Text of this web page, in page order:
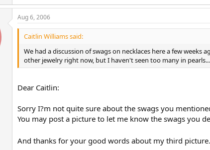
Aug 6, 2006
Caitlin Williams said:
We had a discussion of swags on necklaces here a few
other jewelry right now, but I haven't seen too many in
Dear Caitlin:
Sorry I?m not quite sure about the swags you
You may post a picture to let me know the swags you
And thanks for your good words about my third picture.